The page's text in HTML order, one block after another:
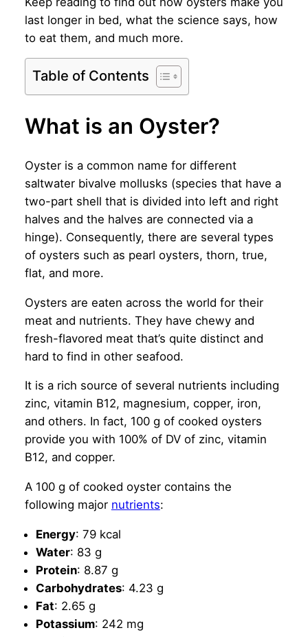
last longer in bed, what the science says, how
to eat them, and much more.
Table of Contents
What is an Oyster?
Oyster is a common name for different
saltwater bivalve mollusks (species that have a
two-part shell that is divided into left and right
halves and the halves are connected via a
hinge). Consequently, there are several types
of oysters such as pearl oysters, thorn, true,
flat, and more.
Oysters are eaten across the world for their
meat and nutrients. They have chewy and
fresh-flavored meat that’s quite distinct and
hard to find in other seafood.
It is a rich source of several nutrients including
zinc, vitamin B12, magnesium, copper, iron,
and others. In fact, 100 g of cooked oysters
provide you with 100% of DV of zinc, vitamin
B12, and copper.
A 100 g of cooked oyster contains the
following major nutrients:
Energy: 79 kcal
Water: 83 g
Protein: 8.87 g
Carbohydrates: 4.23 g
Fat: 2.65 g
Potassium: 242 mg